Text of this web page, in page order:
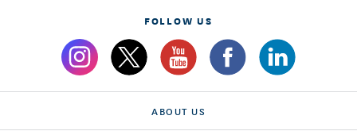
FOLLOW US
ABOUT US